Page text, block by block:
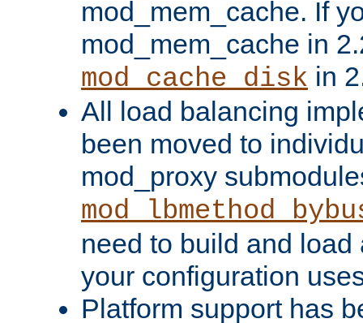
mod_mem_cache. If
mod_mem_cache in
mod_cache_disk in
All load balancing
been moved to
mod_proxy
need to build and load
your configuration
Platform support has